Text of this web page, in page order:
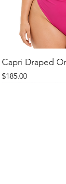
Capri Draped
Price
$185.00